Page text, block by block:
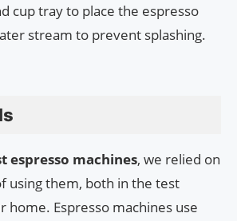
cup tray to place the espresso
stream to prevent splashing.
espresso machines, we relied on
using them, both in the test
home. Espresso machines use